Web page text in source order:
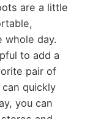
are a little
whole day.
to add a
pair of
quickly
you can